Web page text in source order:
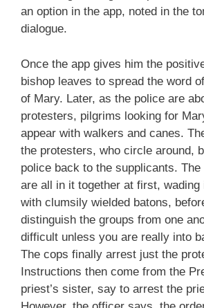
an option in the app, noted in the
dialogue.
Once the app gives him the
bishop leaves to spread the word
of Mary. Later, as the police are
protesters, pilgrims looking for
appear with walkers and canes.
the protesters, who circle around,
police back to the supplicants.
are all in it together at first, wading
with clumsily wielded batons,
distinguish the groups from one
difficult unless you are really into
The cops finally arrest just the
Instructions then come from the
priest’s sister, say to arrest the